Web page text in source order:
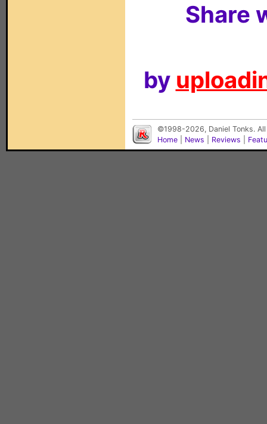
Share
by
©1998-2026, Daniel Tonks.
Home
News Reviews